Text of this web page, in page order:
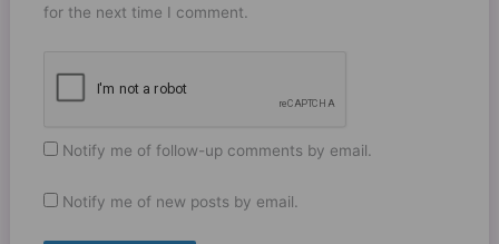
for the next time I comment.
Notify me of follow-up comments by email.
Notify me of new posts by email.